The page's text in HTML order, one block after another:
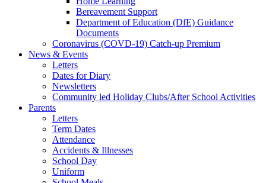
Bereavement Support
Department of Education (DfE) Guidance
Documents
Coronavirus (COVD-19) Catch-up Premium
News & Events
Letters
Dates for Diary
Newsletters
Community led Holiday Clubs/After School Activities
Parents
Letters
Term Dates
Attendance
Accidents & Illnesses
School Day
Uniform